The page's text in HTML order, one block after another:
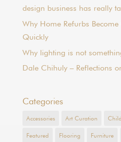
design business has really
Why Home Refurbs
Quickly
Why lighting is not
Dale Chihuly – Reflections
Categories
Accessories Art Curation
Featured Flooring Furniture